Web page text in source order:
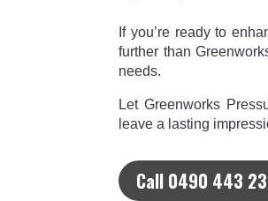
If you’re ready to
further than
needs.
Let Greenworks
leave a lasting
Call 0490 443